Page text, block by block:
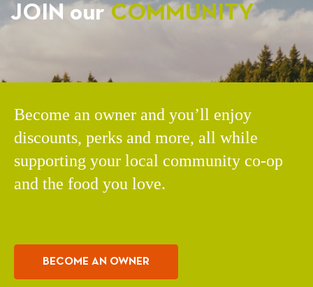
JOIN ourCOMMUNITY
Become an owner and you’ll enjoy
discounts, perks and more, all while
supporting your local community co-op
and the food you love.
BECOME AN OWNER